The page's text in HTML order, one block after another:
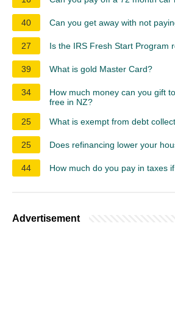
40 Can you get away with not
27 Is the IRS Fresh Start Program
39 What is gold Master Card?
34
How much money can you gift
free in NZ?
25
What is exempt from debt
25 Does refinancing lower your
44 How much do you pay in taxes
Advertisement